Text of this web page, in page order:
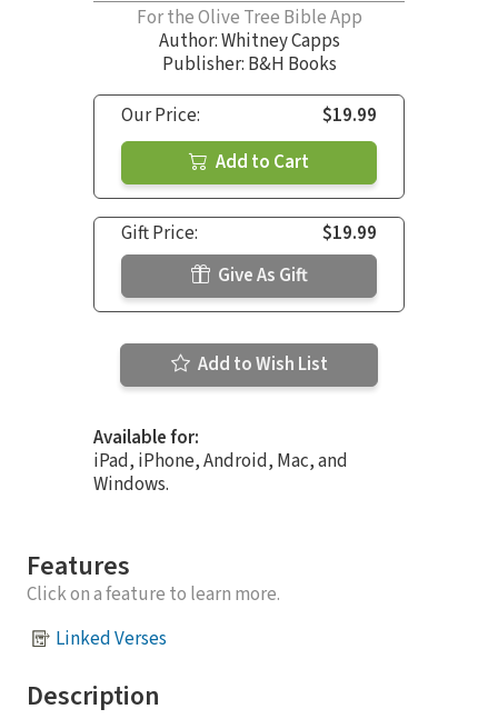
For the Olive Tree Bible App
Author:Whitney Capps
Publisher: B&H Books
Our Price:
$19.99
Add to Cart
Gift Price:
$19.99
Give As Gift
Add to Wish List
Available for:
iPad, iPhone, Android, Mac, and
Windows.
Features
Click on a feature to learn more.
Linked Verses
Description